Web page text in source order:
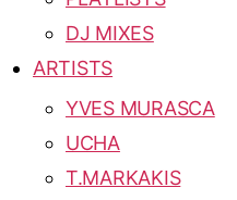
DJ MIXES
ARTISTS
YVES MURASCA
UCHA
T.MARKAKIS